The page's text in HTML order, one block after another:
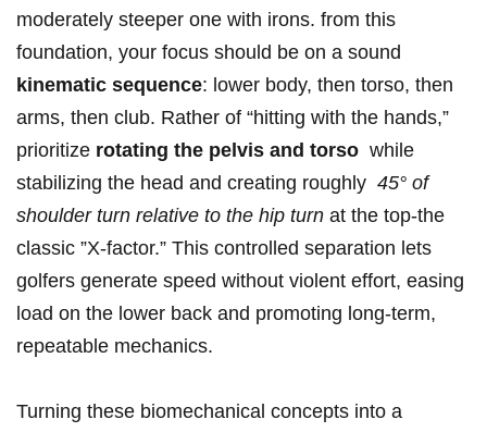
moderately steeper one with irons. from this
foundation, your focus should be on a sound
kinematic sequence: lower body, then torso, then
arms, then club. Rather of “hitting with the hands,”
prioritize rotating the⁢ pelvis and torso ​ while
stabilizing the‍ head and creating roughly ⁢ 45° ⁣of
⁣shoulder turn relative⁢ to the hip ‍turn at the top-the
⁣classic ⁤”X‑factor.” This controlled separation ⁢lets ​
golfers⁣ generate⁤ speed without violent effort, easing
load on the lower back and promoting long-term,
repeatable mechanics.
Turning these biomechanical concepts into ‌a